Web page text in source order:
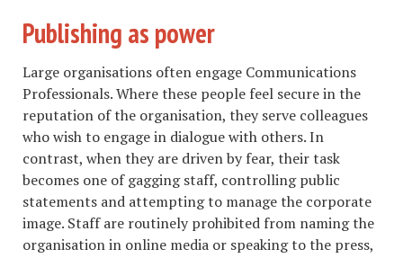
Publishing as power
Large organisations often engage Communications
Professionals. Where these people feel secure in the
reputation of the organisation, they serve colleagues
who wish to engage in dialogue with others. In
contrast, when they are driven by fear, their task
becomes one of gagging staff, controlling public
statements and attempting to manage the corporate
image. Staff are routinely prohibited from naming the
organisation in online media or speaking to the press,